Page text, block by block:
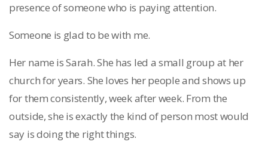
presence of someone who is paying attention.
Someone is glad to be with me.
Her name is Sarah. She has led a small group at her
church for years. She loves her people and shows up
for them consistently, week after week. From the
outside, she is exactly the kind of person most would
say is doing the right things.